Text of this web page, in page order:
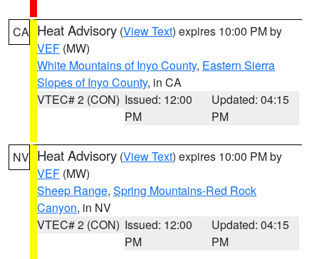
CA Heat Advisory (View Text) expires 10:00 PM by
VEF (MW)
White Mountains of Inyo County, Eastern Sierra
Slopes of Inyo County, in CA
VTEC# 2 (CON) Issued: 12:00
PM
Updated: 04:15
PM
NV Heat Advisory (View Text) expires 10:00 PM by
VEF (MW)
Sheep Range, Spring Mountains-Red Rock
Canyon, in NV
VTEC# 2 (CON) Issued: 12:00
PM
Updated: 04:15
PM